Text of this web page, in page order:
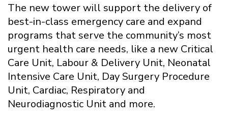
The new tower will support the delivery of
best-in-class emergency care and expand
programs that serve the community’s most
urgent health care needs, like a new Critical
Care Unit, Labour & Delivery Unit, Neonatal
Intensive Care Unit, Day Surgery Procedure
Unit, Cardiac, Respiratory and
Neurodiagnostic Unit and more.